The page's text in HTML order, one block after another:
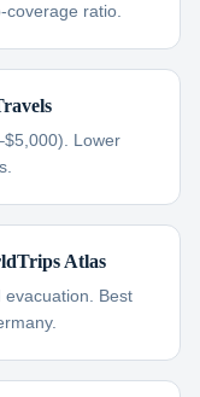
ratio.
Lower
Atlas
Best